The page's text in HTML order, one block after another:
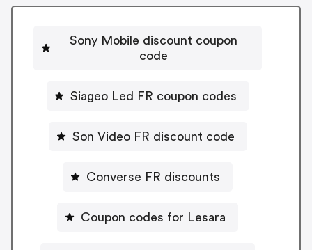
Sony Mobile discount coupon
code
Siageo Led FR coupon codes
Son Video FR discount code
Converse FR discounts
Coupon codes for Lesara